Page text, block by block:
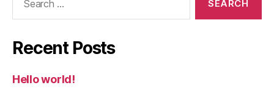
Recent Posts
Hello world!